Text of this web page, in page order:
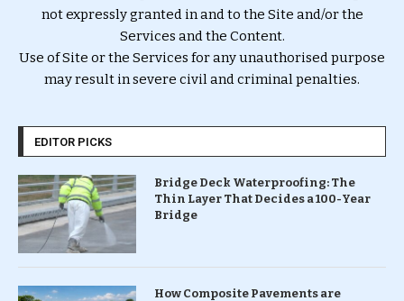
not expressly granted in and to the Site and/or the
Services and the Content.
Use of Site or the Services for any unauthorised purpose
may result in severe civil and criminal penalties.
EDITOR PICKS
Bridge Deck Waterproofing: The
Thin Layer That Decides a 100-Year
Bridge
How Composite Pavements are